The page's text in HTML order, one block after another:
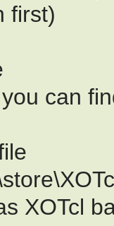
first)
can
XOTcl